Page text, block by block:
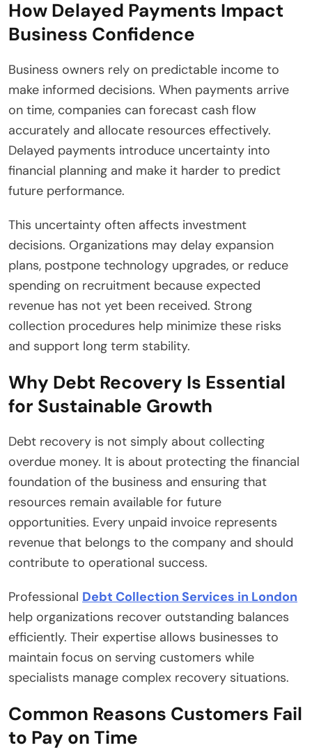
How Delayed Payments Impact
Business Confidence
Business owners rely on predictable income to
make informed decisions. When payments arrive
on time, companies can forecast cash flow
accurately and allocate resources effectively.
Delayed payments introduce uncertainty into
financial planning and make it harder to predict
future performance.
This uncertainty often affects investment
decisions. Organizations may delay expansion
plans, postpone technology upgrades, or reduce
spending on recruitment because expected
revenue has not yet been received. Strong
collection procedures help minimize these risks
and support long term stability.
Why Debt Recovery Is Essential
for Sustainable Growth
Debt recovery is not simply about collecting
overdue money. It is about protecting the financial
foundation of the business and ensuring that
resources remain available for future
opportunities. Every unpaid invoice represents
revenue that belongs to the company and should
contribute to operational success.
Professional Debt Collection Services in London
help organizations recover outstanding balances
efficiently. Their expertise allows businesses to
maintain focus on serving customers while
specialists manage complex recovery situations.
Common Reasons Customers Fail
to Pay on Time